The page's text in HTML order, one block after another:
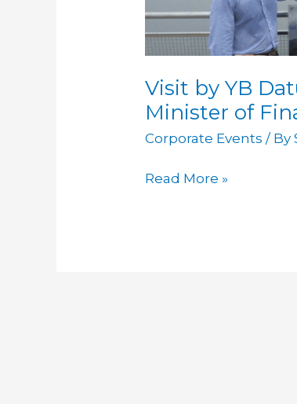
Visit by YB
Minister of
Corporate Events / By
Read More »